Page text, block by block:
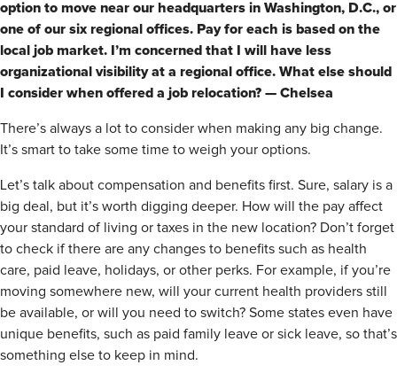
option to move near our headquarters in Washington, D.C., or
one of our six regional offices. Pay for each is based on the
local job market. I’m concerned that I will have less
organizational visibility at a regional office. What else should
I consider when offered a job relocation? — Chelsea
There’s always a lot to consider when making any big change.
It’s smart to take some time to weigh your options.
Let’s talk about compensation and benefits first. Sure, salary is a
big deal, but it’s worth digging deeper. How will the pay affect
your standard of living or taxes in the new location? Don’t forget
to check if there are any changes to benefits such as health
care, paid leave, holidays, or other perks. For example, if you’re
moving somewhere new, will your current health providers still
be available, or will you need to switch? Some states even have
unique benefits, such as paid family leave or sick leave, so that’s
something else to keep in mind.